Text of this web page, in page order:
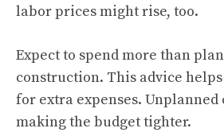
labor prices might rise, too.
Expect to spend more than
construction. This advice
for extra expenses. Unplanned
making the budget tighter.